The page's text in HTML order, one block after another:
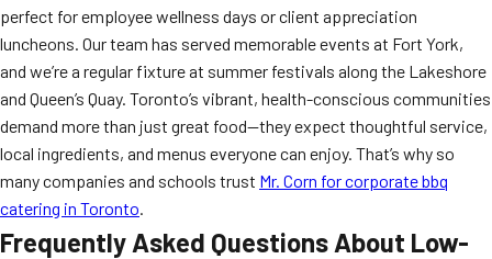
perfect for employee wellness days or client appreciation
luncheons. Our team has served memorable events at Fort York,
and we’re a regular fixture at summer festivals along the Lakeshore
and Queen’s Quay. Toronto’s vibrant, health-conscious communities
demand more than just great food—they expect thoughtful service,
local ingredients, and menus everyone can enjoy. That’s why so
many companies and schools trust Mr. Corn for corporate bbq
catering in Toronto.
Frequently Asked Questions About Low-